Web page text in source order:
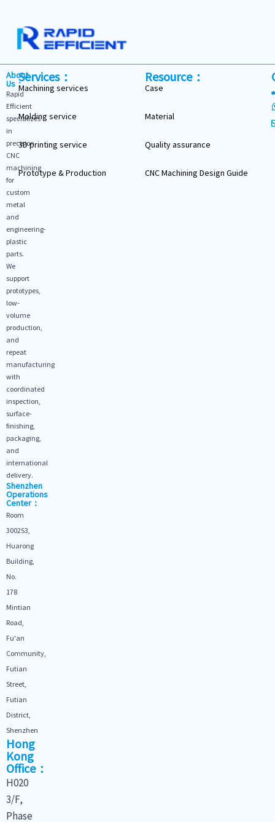
About
Us：
Rapid
Efficient
specializes
in
precision
CNC
machining
for
custom
metal
and
engineering-
plastic
parts.
We
support
prototypes,
low-
volume
production,
and
repeat
manufacturing
with
coordinated
inspection,
surface-
finishing,
packaging,
and
international
delivery.
Shenzhen
Operations
Center：
Room
3002S3,
Huarong
Building,
No.
178
Mintian
Road,
Fu'an
Community,
Futian
Street,
Futian
District,
Shenzhen
Hong
Kong
Office：
H020
3/F,
Phase
Services：
Machining services
Molding service
3D printing service
Prototype & Production
Resource：
Case
Material
Quality assurance
CNC Machining Design Guide